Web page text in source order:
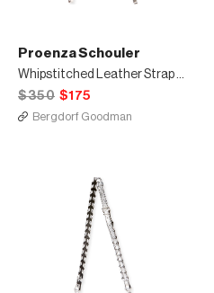
Proenza Schouler
Whipstitched Leather Strap for Handbag, Black/Multi
$350 $175
Bergdorf Goodman